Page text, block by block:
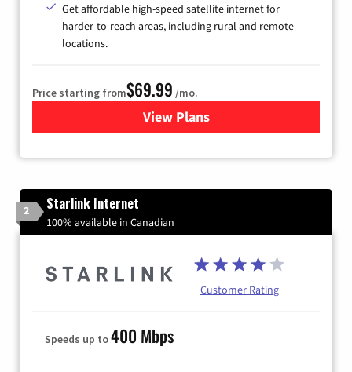
Get affordable high-speed satellite internet for
harder-to-reach areas, including rural and remote
locations.
Price starting from$69.99 /mo.
View Plansfor Viasat Satellite Internet
2 Starlink Internet
100% available in Canadian
Customer Rating
Speeds up to400 Mbps